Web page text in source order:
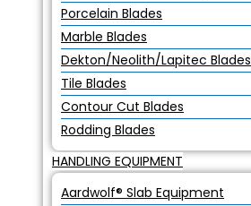
Porcelain Blades
Marble Blades
Dekton/Neolith/Lapitec Blades
Tile Blades
Contour Cut Blades
Rodding Blades
HANDLING EQUIPMENT
Aardwolf® Slab Equipment